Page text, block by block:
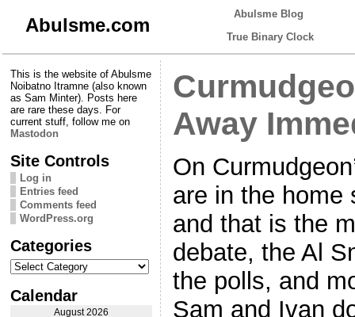
Abulsme.com
Abulsme Blog
True Binary Clock
This is the website of Abulsme
Noibatno Itramne (also known
as Sam Minter). Posts here
are rare these days. For
current stuff, follow me on
Mastodon
Site Controls
Log in
Entries feed
Comments feed
WordPress.org
Categories
Categories
Calendar
August 2026
Away
On
are in the home
and that is the
debate, the Al
the polls, and
Sam and Ivan